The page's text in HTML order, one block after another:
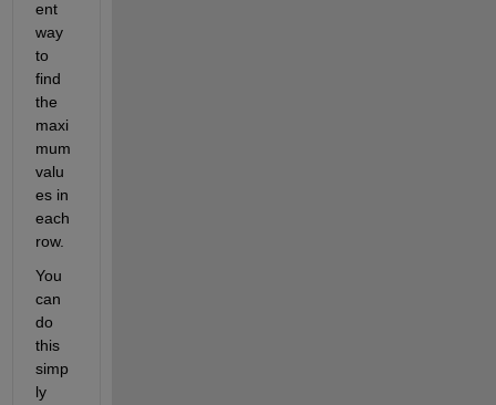
ent
way
to
find
the
maxi
mum
valu
es in
each
row.
You
can
do
this
simp
ly